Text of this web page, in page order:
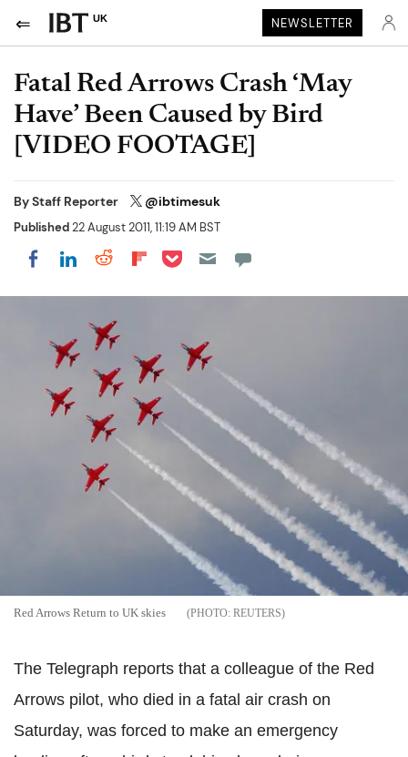
UK NEWSLETTER
Fatal Red Arrows Crash ‘May
Have’ Been Caused by Bird
[VIDEO FOOTAGE]
ByStaff Reporter @ibtimesuk
Published22 August 2011, 11:19 AM BST
Share on Facebook
Share on LinkedIn
Share on Reddit
Share on Flipboard
Share on Pocket
Red Arrows Return to UK skies REUTERS
The Telegraph reports that a colleague of the Red
Arrows pilot, who died in a fatal air crash on
Saturday, was forced to make an emergency